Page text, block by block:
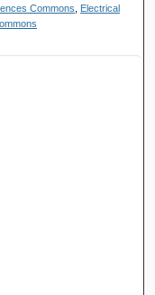
Commons
Electrical